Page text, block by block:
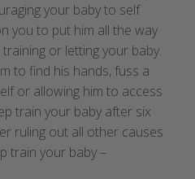
your baby to self
you to put him all the way
or letting your baby.
to find his hands, fuss a
or allowing him to access
train your baby after six
ruling out all other causes
train your baby –